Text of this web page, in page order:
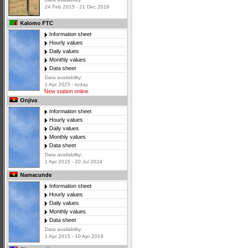
24 Feb 2015 - 21 Dec 2019
Kalomo FTC
Information sheet
Hourly values
Daily values
Monthly values
Data sheet
Data availability:
1 Apr 2025 - today
New station online
Onjiva
Information sheet
Hourly values
Daily values
Monthly values
Data sheet
Data availability:
1 Apr 2015 - 20 Jul 2024
Namacunde
Information sheet
Hourly values
Daily values
Monthly values
Data sheet
Data availability:
1 Apr 2015 - 10 Apr 2019